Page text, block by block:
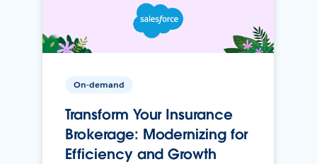
On-demand
Transform Your Insurance
Brokerage: Modernizing for
Efficiency and Growth